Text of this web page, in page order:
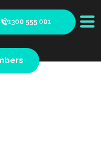
1300 555 001